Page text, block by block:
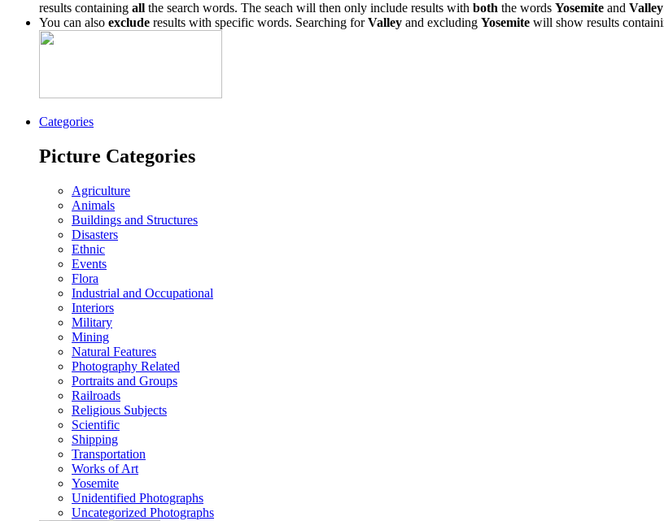
results containing all the search words. The seach will then only include results with both the words Yosemite and Valley
You can also exclude results with specific words. Searching forValley and excluding Yosemite will show results
Categories
Picture Categories
Agriculture
Animals
Buildings and Structures
Disasters
Ethnic
Events
Flora
Industrial and Occupational
Interiors
Military
Mining
Natural Features
Photography Related
Portraits and Groups
Railroads
Religious Subjects
Scientific
Shipping
Transportation
Works of Art
Yosemite
Unidentified Photographs
Uncategorized Photographs